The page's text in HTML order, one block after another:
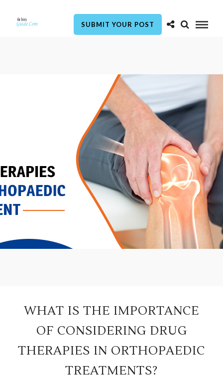
SUBMIT YOUR POST
WHAT IS THE IMPORTANCE
OF CONSIDERING DRUG
THERAPIES IN ORTHOPAEDIC
TREATMENTS?